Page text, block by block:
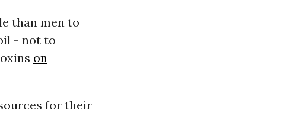
than men to
- not to
on
for their